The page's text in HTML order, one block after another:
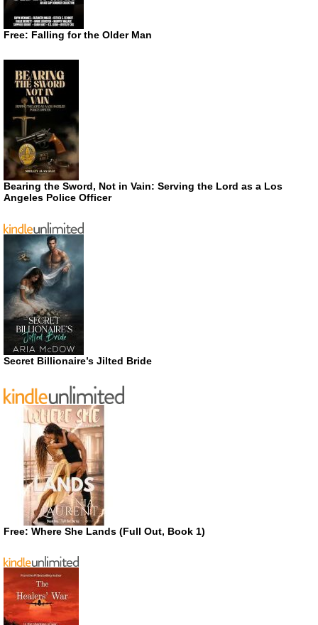
Free: Falling for the Older Man
Bearing the Sword, Not in Vain: Serving the Lord as a Los
Angeles Police Officer
Secret Billionaire’s Jilted Bride
Free: Where She Lands (Full Out, Book 1)